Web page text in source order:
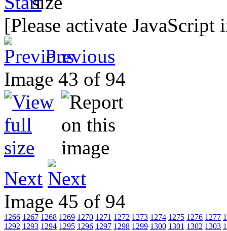
[Please activate
Previous
Image 43 of 94
Next
Image 45 of 94
1266 1267 1268 1269 1270 1271 1272 1273 1274 1275 1276 1277
1292 1293 1294 1295 1296 1297 1298 1299 1300 1301 1302 1303